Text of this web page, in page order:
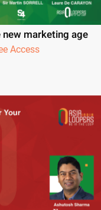
marketing age
Access